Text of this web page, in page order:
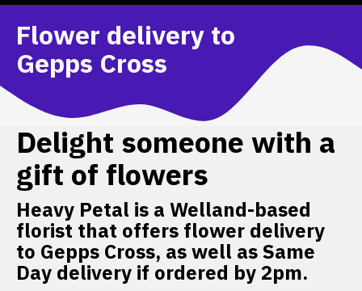
Flower delivery to
Gepps Cross
Delight someone with a
gift of flowers
Heavy Petal is a Welland-based
florist that offers flower delivery
to Gepps Cross, as well as Same
Day delivery if ordered by 2pm.